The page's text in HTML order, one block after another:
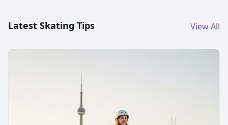
Latest Skating Tips View All